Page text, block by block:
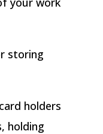
storing
holders
holding